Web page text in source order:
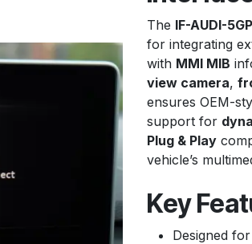
The IF-AUDI-
for integrating
with MMI MIB
view camera,
ensures OEM-
support for
Plug & Play
vehicle’s
Key
Designed for